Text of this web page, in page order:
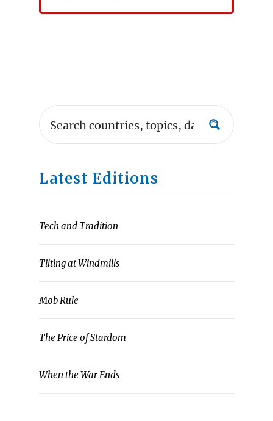
Latest Editions
Tech and Tradition
Tilting at Windmills
Mob Rule
The Price of Stardom
When the War Ends